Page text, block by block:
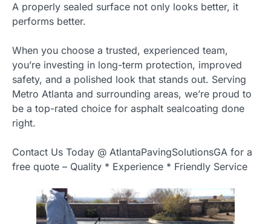
A properly sealed surface not only looks better, it
performs better.
When you choose a trusted, experienced team,
you’re investing in long-term protection, improved
safety, and a polished look that stands out. Serving
Metro Atlanta and surrounding areas, we’re proud to
be a top-rated choice for asphalt sealcoating done
right.
Contact Us Today @ AtlantaPavingSolutionsGA for a
free quote – Quality * Experience * Friendly Service